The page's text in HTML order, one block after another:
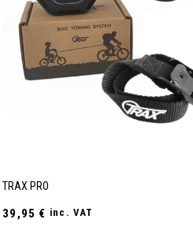
TRAX PRO
39,95 € inc. VAT